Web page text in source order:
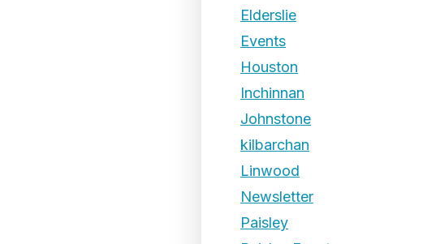
Elderslie
Events
Houston
Inchinnan
Johnstone
kilbarchan
Linwood
Newsletter
Paisley